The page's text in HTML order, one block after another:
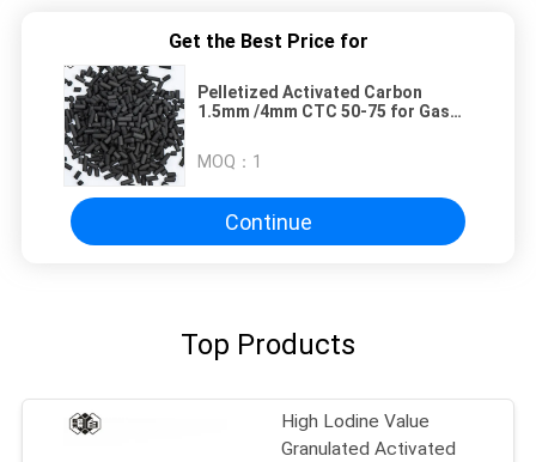
Get the Best Price for
Pelletized Activated Carbon
1.5mm /4mm CTC 50-75 for Gas
MOQ： 1
Continue
Top Products
High Lodine Value
Granulated Activated